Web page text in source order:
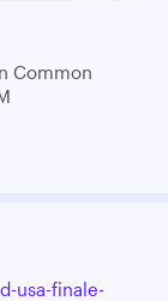
Common
usa-finale-